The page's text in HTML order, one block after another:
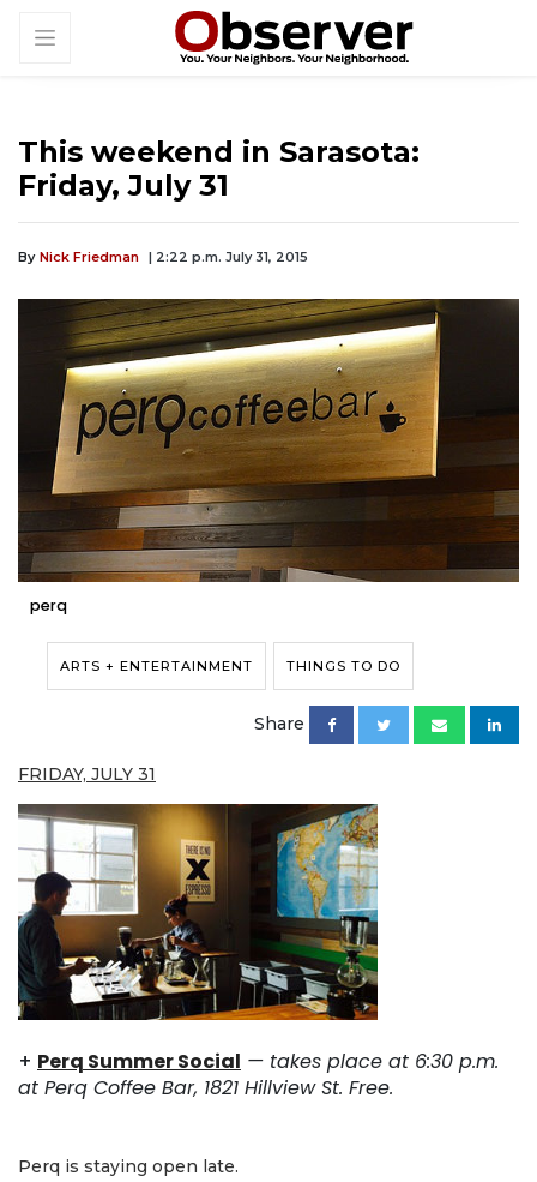
This weekend in Sarasota:
Friday, July 31
By Nick Friedman | 2:22 p.m. July 31, 2015
perq
ARTS + ENTERTAINMENT THINGS TO DO
Share
FRIDAY, JULY 31
+ Perq Summer Social — takes place at 6:30 p.m.
at Perq Coffee Bar, 1821 Hillview St. Free.
Perq is staying open late.